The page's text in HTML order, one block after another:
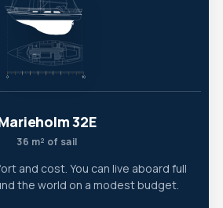
32E
36 m² of sail
and cost. You can live aboard full
the world on a modest budget.